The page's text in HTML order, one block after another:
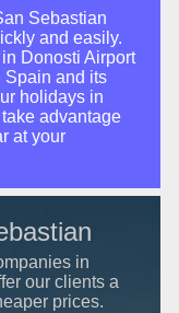
Sebastian
and easily.
Donosti Airport
Spain and its
holidays in
advantage
at your
in
our clients a
prices.